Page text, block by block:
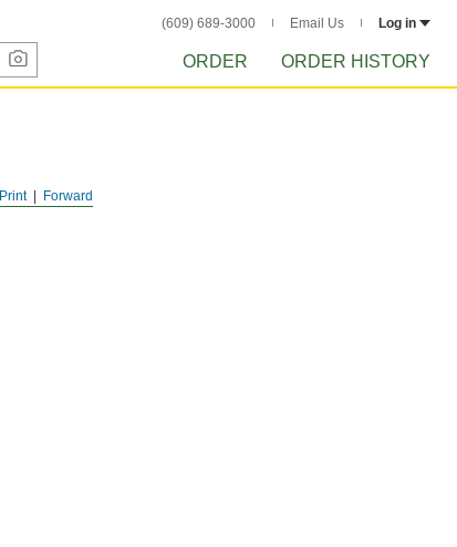
(609) 689-3000 Email Us Log in
ORDER ORDER HISTORY
Forward
Print